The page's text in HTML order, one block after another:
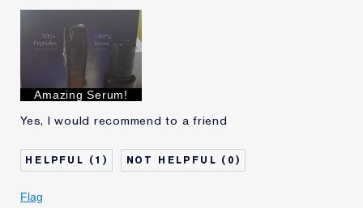
Skin Type
Skin Concern
I've been using Estée
Lauder for
E-List Member
I'm an Estée E-List loyalty member
review
Amazing Serum!
Yes, I would recommend to a friend
1 0
Flag